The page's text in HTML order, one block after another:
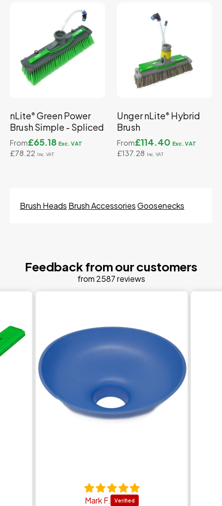
nLite® Green Power
Brush Simple - Spliced
From£65.18
£78.22
Unger nLite® Hybrid
Brush
From£114.40
£137.28
Brush Heads Brush AccessoriesGoosenecks
Feedback from our customers
from 2587 reviews
Mark F.